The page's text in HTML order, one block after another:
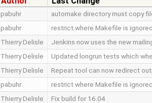
pabuhr automake directory must copy
pabuhr restrict where Makefile is ignored
Thierry Delisle Jenkins now uses the new
Thierry Delisle Updated longrun tests which
Thierry Delisle Repeat tool can now redirect
pabuhr restrict where Makefile is ignored
Thierry Delisle Fix build for 16.04